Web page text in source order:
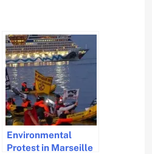
Environmental
Protest in Marseille